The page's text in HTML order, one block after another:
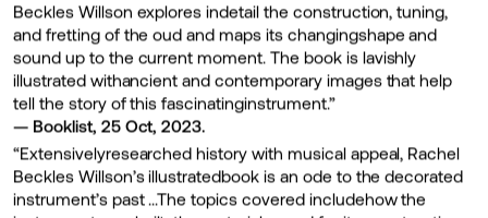
Beckles Willson explores indetail the construction, tuning,
and fretting of the oud and maps its changingshape and
sound up to the current moment. The book is lavishly
illustrated withancient and contemporary images that help
tell the story of this fascinatinginstrument.”
— Booklist, 25 Oct, 2023.
“Extensivelyresearched history with musical appeal, Rachel
Beckles Willson’s illustratedbook is an ode to the decorated
instrument’s past …The topics covered includehow the